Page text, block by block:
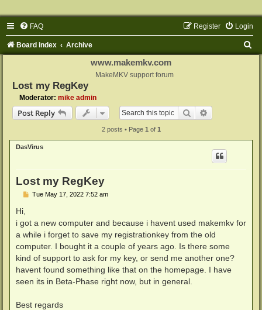
FAQ Login
Register
Board index Archive
www.makemkv.com
MakeMKV support forum
Lost my RegKey
Moderator: mike admin
Post Reply Search
2 posts • Page 1 of 1
DasVirus
Lost my RegKey
PTue May 17, 2022 7:52 am
Hi,
i got a new computer and because i havent used makemkv for
a while i forget to save my registrationkey from the old
computer. I bought it a couple of years ago. Is there some
kind of support to ask for my key, or send me another one?
havent found something like that on the homepage. I have
seen its in Beta-Phase right now, but in general.
Best regards